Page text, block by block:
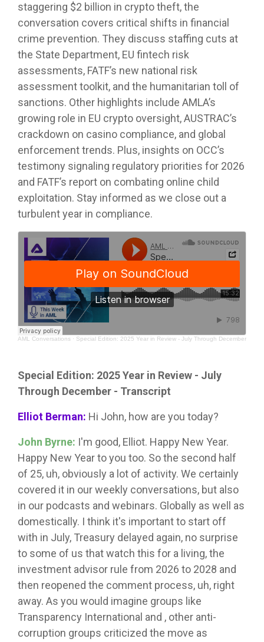
staggering $2 billion in crypto theft, the
conversation covers critical shifts in financial
crime prevention. They discuss staffing cuts at
the State Department, EU fintech risk
assessments, FATF’s new national risk
assessment toolkit, and the humanitarian toll of
sanctions. Other highlights include AMLA’s
growing role in EU crypto oversight, AUSTRAC’s
crackdown on casino compliance, and global
enforcement trends. Plus, insights on OCC’s
testimony signaling regulatory priorities for 2026
and FATF’s report on combating online child
exploitation. Stay informed as we close out a
turbulent year in compliance.
AML Conversations · Special Edition: 2025 Year in Review - July Through December
Special Edition: 2025 Year in Review - July
Through December - Transcript
Elliot Berman: Hi John, how are you today?
John Byrne: I'm good, Elliot. Happy New Year.
Happy New Year to you too. So the second half
of 25, uh, obviously a lot of activity. We certainly
covered it in our weekly conversations, but also
in our podcasts and webinars. Globally as well as
domestically. I think it's important to start off
with in July, Treasury delayed again, no surprise
to some of us that watch this for a living, the
investment advisor rule from 2026 to 2028 and
then reopened the comment process, uh, right
away. As you would imagine groups like
Transparency International and , other anti-
corruption groups criticized the move as